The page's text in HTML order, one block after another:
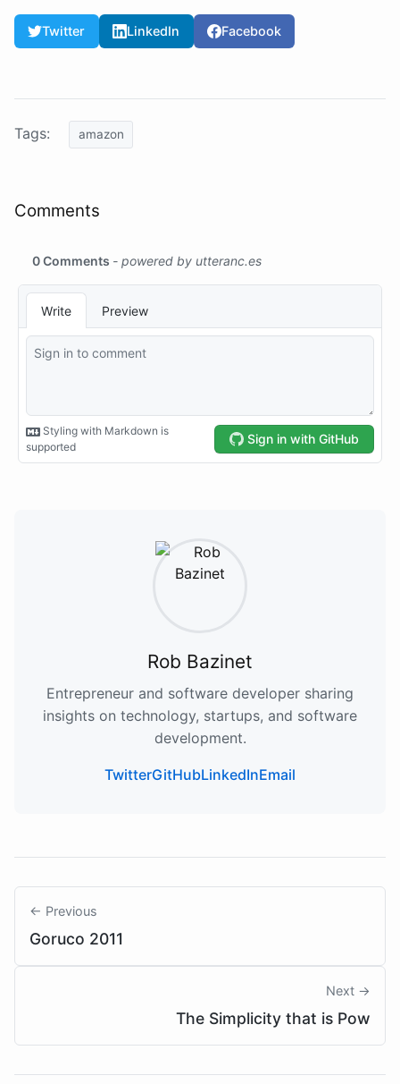
Twitter LinkedIn Facebook
Tags: amazon
Comments
Rob Bazinet
Entrepreneur and software developer sharing
insights on technology, startups, and software
development.
TwitterGitHubLinkedInEmail
← Previous
Goruco 2011
Next →
The Simplicity that is Pow